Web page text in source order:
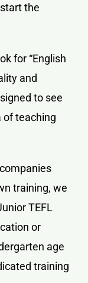
the
for “English
and
to see
of teaching
training, we
TEFL
or
age
training